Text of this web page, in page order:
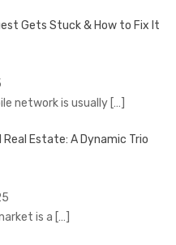
Gets Stuck & How to Fix It
network is usually […]
Real Estate: A Dynamic Trio
is a […]